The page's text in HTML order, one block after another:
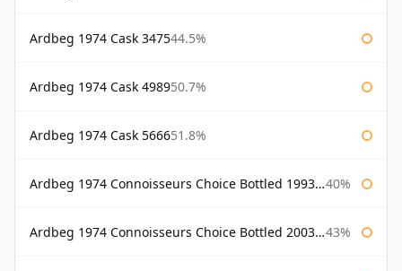
Ardbeg 1974 Cask 347544.5%
Ardbeg 1974 Cask 498950.7%
Ardbeg 1974 Cask 566651.8%
Ardbeg 1974 Connoisseurs Choice Bottled 1993 Gordon & Macphail 40%
Ardbeg 1974 Connoisseurs Choice Bottled 2003 Gordon & Macphail 43%